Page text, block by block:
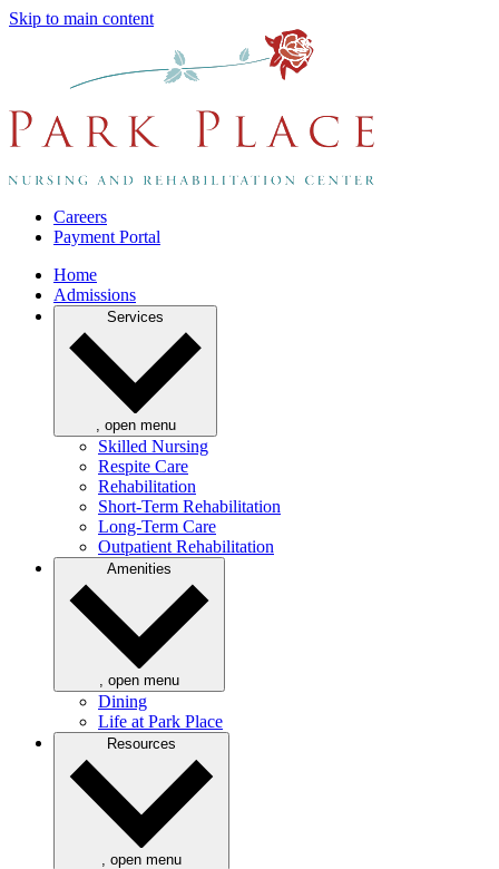
Skip to main content
Careers
Payment Portal
Home
Admissions
, open menu
Skilled Nursing
Respite Care
Rehabilitation
Short-Term Rehabilitation
Long-Term Care
Outpatient Rehabilitation
, open menu
Dining
Life at Park Place
, open menu